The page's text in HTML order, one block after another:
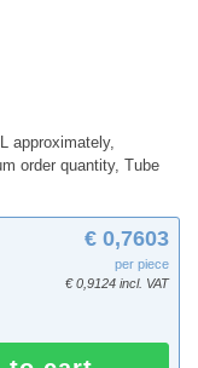
approximately,
order quantity, Tube
€ 0,7603
per piece
€ 0,9124 incl. VAT